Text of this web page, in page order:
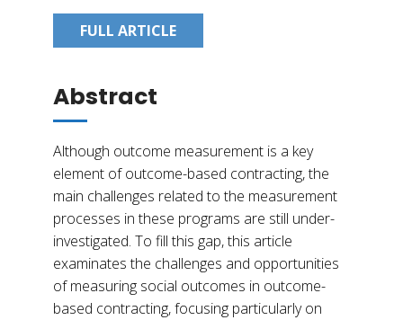
FULL ARTICLE
Abstract
Although outcome measurement is a key
element of outcome-based contracting, the
main challenges related to the measurement
processes in these programs are still under-
investigated. To fill this gap, this article
examinates the challenges and opportunities
of measuring social outcomes in outcome-
based contracting, focusing particularly on